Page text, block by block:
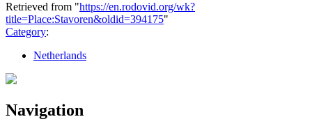
Retrieved from "https://en.rodovid.org/wk?
title=Place:Stavoren&oldid=394175"
Category:
Netherlands
Navigation